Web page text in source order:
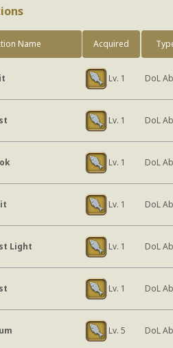
Name Acquired
Lv. 1 DoL
Lv. 1 DoL
Lv. 1 DoL
Lv. 1 DoL
Light Lv. 1 DoL
Lv. 1 DoL
Lv. 5 DoL